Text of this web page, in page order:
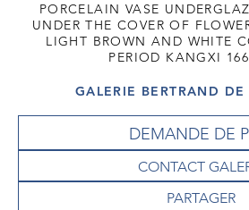
PORCELAIN VASE
UNDER THE COVER OF
LIGHT BROWN AND WHITE
PERIOD KANGXI
GALERIE BERTRAND DE
DEMANDE DE
CONTACT